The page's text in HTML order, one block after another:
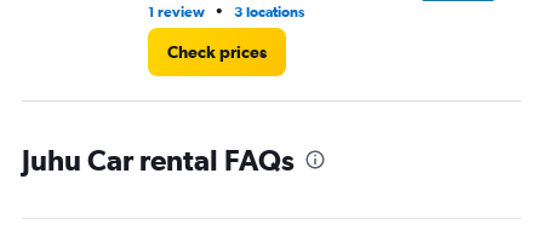
1 review • 3 locations
Check prices
Juhu Car rental FAQs